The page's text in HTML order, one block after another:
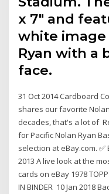
x 7" and
white image
Ryan with a
face.
31 Oct 2014 Cardboard
shares our favorite
decades, that's a lot of
for Pacific Nolan Ryan
selection at eBay.com.
2013 A live look at the
cards on eBay 1978
IN BINDER 10 Jan 2018